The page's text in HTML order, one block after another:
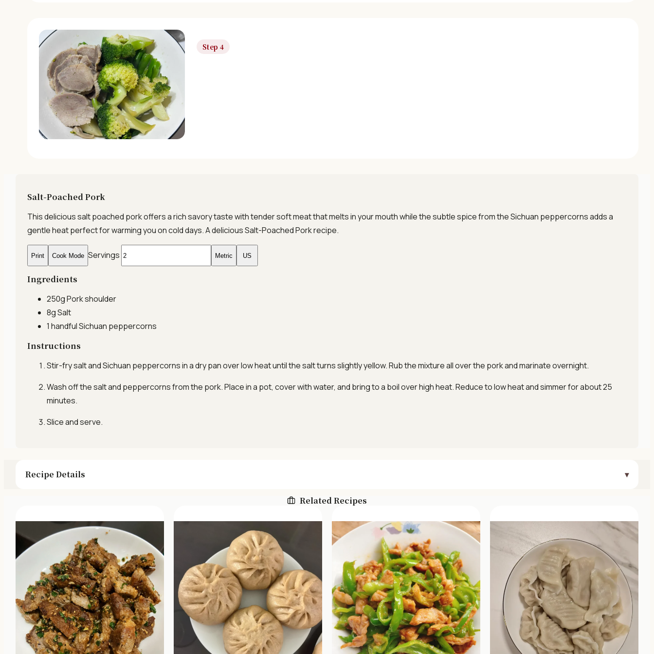
Step 4
Salt-Poached Pork
This delicious salt poached pork offers a rich savory taste with tender soft meat that melts in your mouth while the subtle spice from the Sichuan peppercorns adds a
gentle heat perfect for warming you on cold days. A delicious Salt-Poached Pork recipe.
Print Cook Mode Servings Metric US
Ingredients
250gPork shoulder
8gSalt
1 handfulSichuan peppercorns
Instructions
Stir-fry salt and Sichuan peppercorns in a dry pan over low heat until the salt turns slightly yellow. Rub the mixture all over the pork and marinate overnight.
Wash off the salt and peppercorns from the pork. Place in a pot, cover with water, and bring to a boil over high heat. Reduce to low heat and simmer for about 25
minutes.
Slice and serve.
Recipe Details
Related Recipes